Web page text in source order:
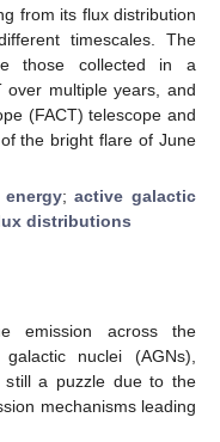
from its flux distribution
timescales. The
those collected in a
over multiple years, and
(FACT) telescope and
the bright flare of June
;active galactic
distributions
emission across the
nuclei (AGNs),
still a puzzle due to the
mechanisms leading